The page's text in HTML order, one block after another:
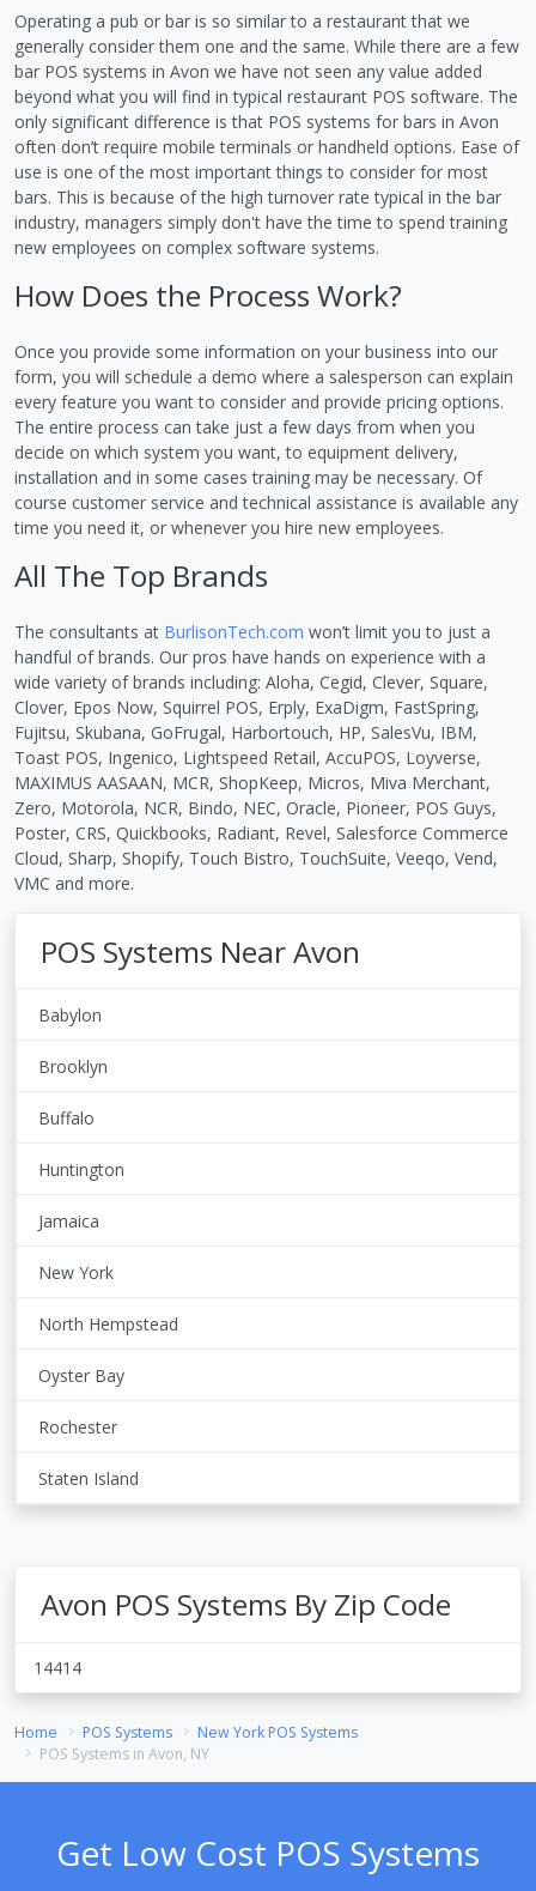
Operating a pub or bar is so similar to a restaurant that we
generally consider them one and the same. While there are a few
bar POS systems in Avon we have not seen any value added
beyond what you will find in typical restaurant POS software. The
only significant difference is that POS systems for bars in Avon
often don’t require mobile terminals or handheld options. Ease of
use is one of the most important things to consider for most
bars. This is because of the high turnover rate typical in the bar
industry, managers simply don't have the time to spend training
new employees on complex software systems.
How Does the Process Work?
Once you provide some information on your business into our
form, you will schedule a demo where a salesperson can explain
every feature you want to consider and provide pricing options.
The entire process can take just a few days from when you
decide on which system you want, to equipment delivery,
installation and in some cases training may be necessary. Of
course customer service and technical assistance is available any
time you need it, or whenever you hire new employees.
All The Top Brands
The consultants at BurlisonTech.com won’t limit you to just a
handful of brands. Our pros have hands on experience with a
wide variety of brands including: Aloha, Cegid, Clever, Square,
Clover, Epos Now, Squirrel POS, Erply, ExaDigm, FastSpring,
Fujitsu, Skubana, GoFrugal, Harbortouch, HP, SalesVu, IBM,
Toast POS, Ingenico, Lightspeed Retail, AccuPOS, Loyverse,
MAXIMUS AASAAN, MCR, ShopKeep, Micros, Miva Merchant,
Zero, Motorola, NCR, Bindo, NEC, Oracle, Pioneer, POS Guys,
Poster, CRS, Quickbooks, Radiant, Revel, Salesforce Commerce
Cloud, Sharp, Shopify, Touch Bistro, TouchSuite, Veeqo, Vend,
VMC and more.
POS Systems Near Avon
Babylon
Brooklyn
Buffalo
Huntington
Jamaica
New York
North Hempstead
Oyster Bay
Rochester
Staten Island
Avon POS Systems By Zip Code
14414
Home POS Systems
New York POS Systems
POS Systems in Avon, NY
Get Low Cost POS Systems